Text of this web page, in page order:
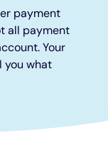
payment
all payment
Your
you what